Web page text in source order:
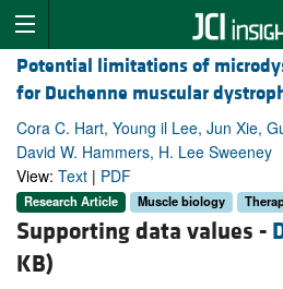
Potential limitations of
for Duchenne muscular
Cora C. Hart, Young il Lee, Jun Xie,
David W. Hammers, H. Lee Sweeney
View: Text | PDF
Research Article Muscle biology
Supporting data values -
KB)